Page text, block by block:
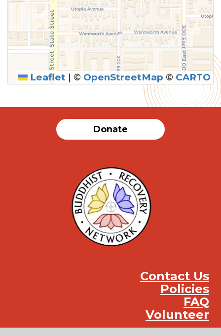
SUBMIT
Leaflet | © OpenStreetMap © CARTO
Donate
Contact Us
Policies
FAQ
Volunteer